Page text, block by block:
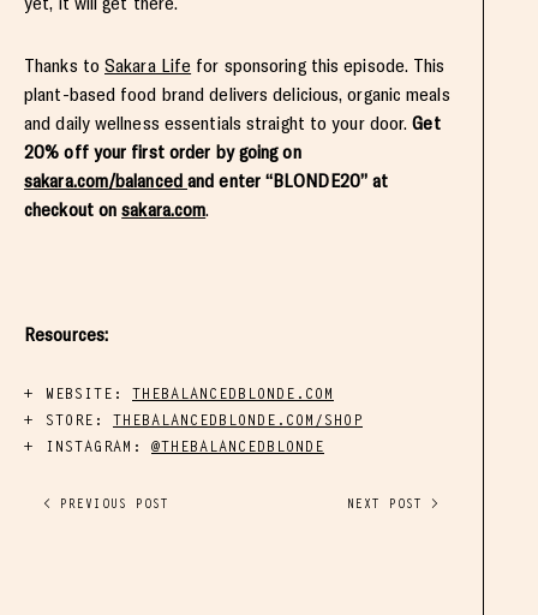
Thanks to Sakara Life for sponsoring this episode. This
plant-based food brand delivers delicious, organic meals
and daily wellness essentials straight to your door.Get
20% off your first order by going on
sakara.com/balanced and enter “BLONDE20” at
checkout onsakara.com.
Resources:
WEBSITE: THEBALANCEDBLONDE.COM
STORE: THEBALANCEDBLONDE.COM/SHOP
INSTAGRAM: @THEBALANCEDBLONDE
< PREVIOUS POST NEXT POST >